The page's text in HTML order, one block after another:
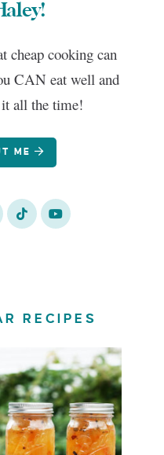
cheap cooking can
CAN eat well and
all the time!
ME
RECIPES